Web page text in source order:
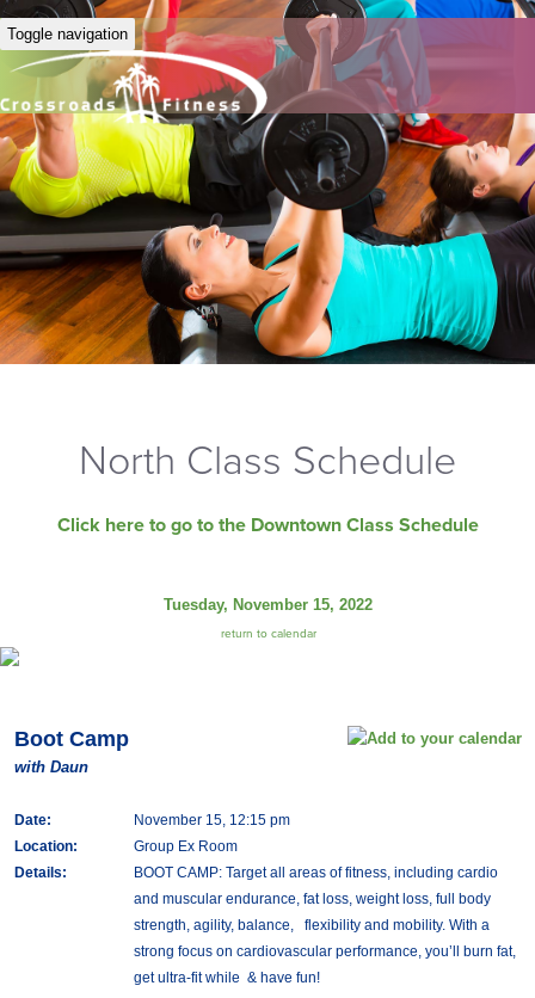
Toggle navigation
North Class Schedule
Click here to go to the Downtown Class Schedule
Tuesday, November 15, 2022
return to calendar
Boot Camp
with Daun
Date:
November 15, 12:15 pm
Location:
Group Ex Room
Details:
BOOT CAMP: Target all areas of fitness, including cardio
and muscular endurance, fat loss, weight loss, full body
strength, agility, balance, flexibility and mobility. With a
strong focus on cardiovascular performance, you’ll burn fat,
get ultra-fit while & have fun!